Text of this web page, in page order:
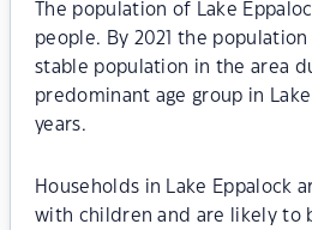
The population of Lake
people. By 2021 the population
stable population in the area
predominant age group in
years.
Households in Lake Eppalock
with children and are likely to